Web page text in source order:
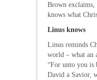
Brown exclaims,
knows what
Linus knows
Linus reminds
world – what an
“For unto you
David a Savior,